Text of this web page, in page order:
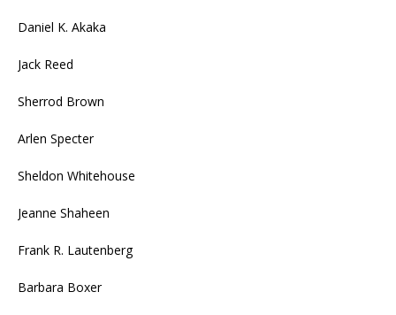
Daniel K. Akaka
Jack Reed
Sherrod Brown
Arlen Specter
Sheldon Whitehouse
Jeanne Shaheen
Frank R. Lautenberg
Barbara Boxer